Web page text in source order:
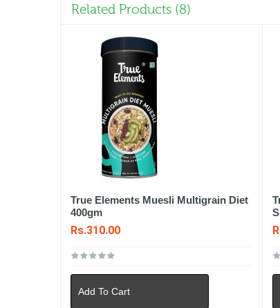
Related Products (8)
True Elements Muesli Multigrain Diet
400gm
Rs.310.00
Add To Cart